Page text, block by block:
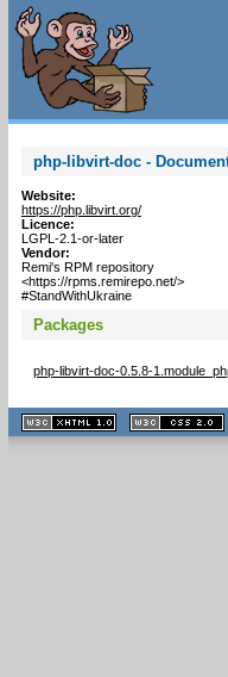
php-libvirt-doc -
Website:
https://php.libvirt.org/
Licence:
LGPL-2.1-or-later
Vendor:
Remi's RPM repository
<https://rpms.remirepo.net/>
#StandWithUkraine
Packages
php-libvirt-doc-0.5.8-
XHTML
1.1 valide
2.0 valide